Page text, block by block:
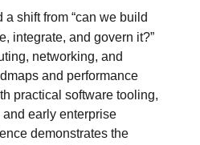
a shift from “can we build
integrate, and govern it?”
networking, and
and performance
practical software tooling,
early enterprise
demonstrates the